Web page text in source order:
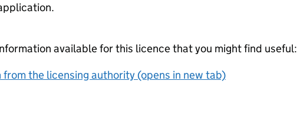
available for this licence that you might find useful:
from the licensing authority (opens in new tab)